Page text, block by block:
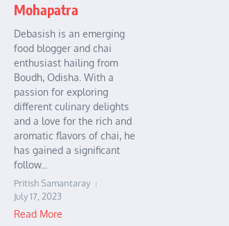
Mohapatra
Debasish is an emerging
food blogger and chai
enthusiast hailing from
Boudh, Odisha. With a
passion for exploring
different culinary delights
and a love for the rich and
aromatic flavors of chai, he
has gained a significant
follow...
Pritish Samantaray
July 17, 2023
Read More